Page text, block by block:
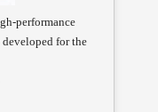
performance
for the